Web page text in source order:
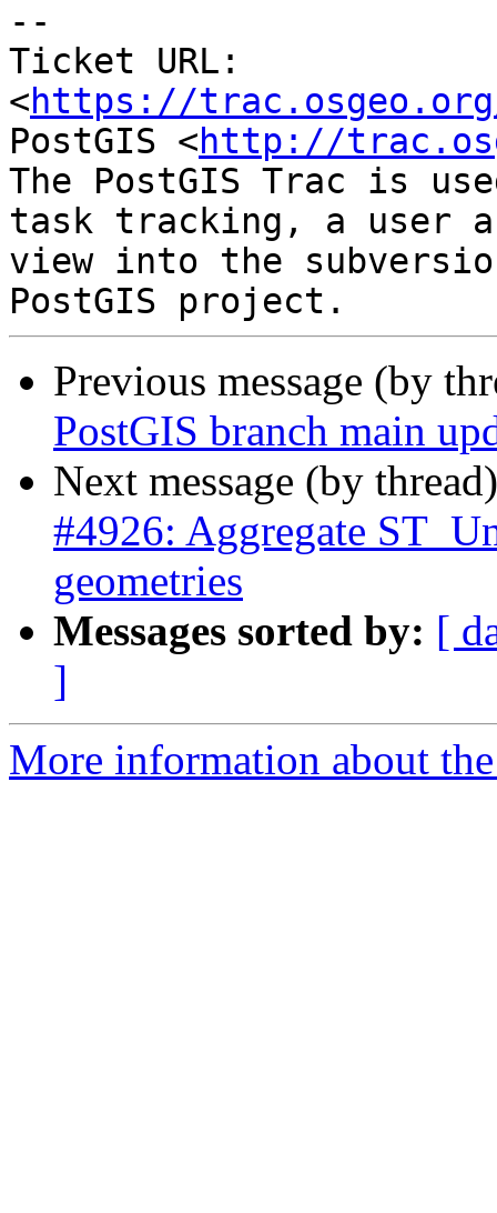
--
Ticket URL:
<https://
PostGIS <http://
The PostGIS Trac is
task tracking, a user
view into the
Previous message (by
PostGIS branch main
Next message (by
#4926: Aggregate
geometries
Messages sorted by: [
]
More information about